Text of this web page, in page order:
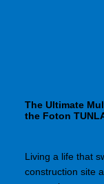
The Ultimate
the Foton
Living a life that
construction site